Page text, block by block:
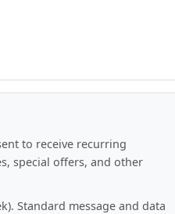
to receive recurring
special offers, and other
Standard message and data